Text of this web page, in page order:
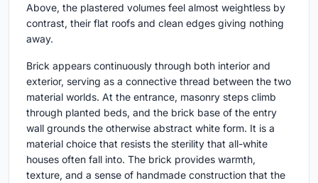
Above, the plastered volumes feel almost weightless by
contrast, their flat roofs and clean edges giving nothing
away.
Brick appears continuously through both interior and
exterior, serving as a connective thread between the two
material worlds. At the entrance, masonry steps climb
through planted beds, and the brick base of the entry
wall grounds the otherwise abstract white form. It is a
material choice that resists the sterility that all-white
houses often fall into. The brick provides warmth,
texture, and a sense of handmade construction that the